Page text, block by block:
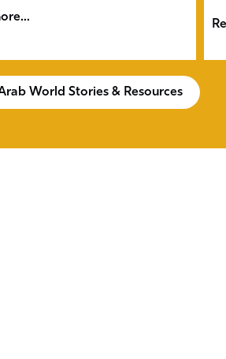
World Stories & Resources